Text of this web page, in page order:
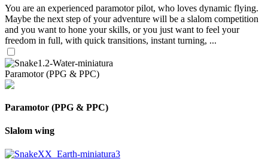
You are an experienced paramotor pilot, who loves dynamic flying.
Maybe the next step of your adventure will be a slalom competition
and you want to hone your skills, or you just want to feel your
freedom in full, with quick transitions, instant turning, ...
Paramotor (PPG & PPC)
Paramotor (PPG & PPC)
Slalom wing